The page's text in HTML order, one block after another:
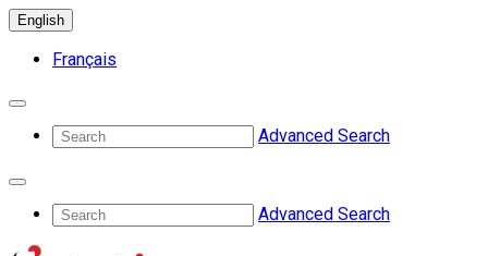
English
Français
Advanced Search
Advanced Search